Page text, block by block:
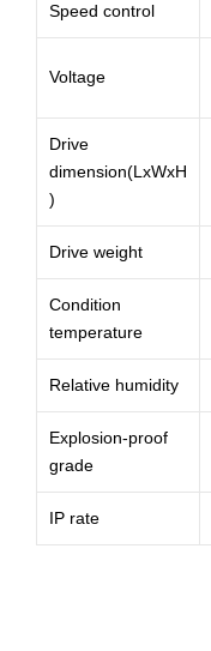
Speed control
Voltage
Drive
dimension(LxWxH
)
Drive weight
Condition
temperature
Relative humidity
Explosion-proof
grade
IP rate